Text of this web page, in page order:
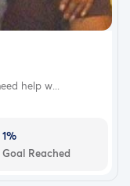
help w...
1%
Goal Reached